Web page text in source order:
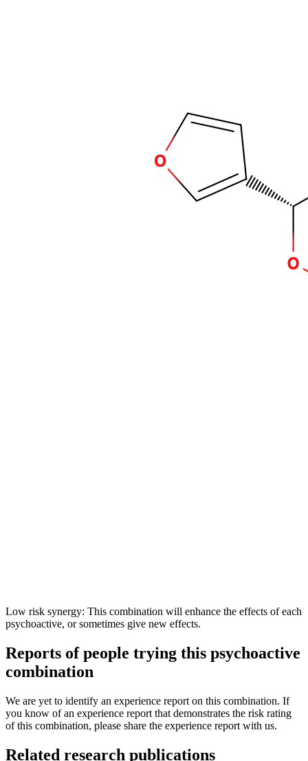
Low risk synergy: This combination will enhance the effects of each
psychoactive, or sometimes give new effects.
Reports of people trying this psychoactive
combination
We are yet to identify an experience report on this combination. If
you know of an experience report that demonstrates the risk rating
of this combination, please share the experience report with us.
Related research publications